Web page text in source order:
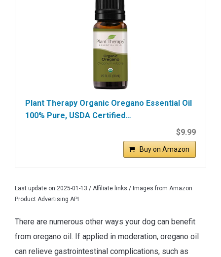
Plant Therapy Organic Oregano Essential Oil
100% Pure, USDA Certified…
$9.99
Buy on Amazon
Last update on 2025-01-13 / Affiliate links / Images from Amazon
Product Advertising API
There are numerous other ways your dog can benefit
from oregano oil. If applied in moderation, oregano oil
can relieve gastrointestinal complications, such as